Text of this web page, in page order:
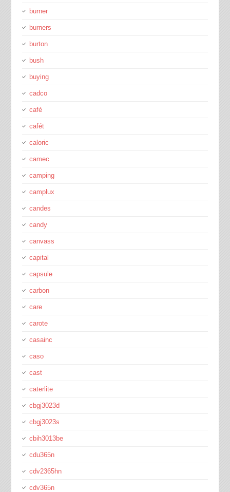
burner
burners
burton
bush
buying
cadco
café
cafét
caloric
camec
camping
camplux
candes
candy
canvass
capital
capsule
carbon
care
carote
casainc
caso
cast
caterlite
cbgj3023d
cbgj3023s
cbih3013be
cdu365n
cdv2365hn
cdv365n